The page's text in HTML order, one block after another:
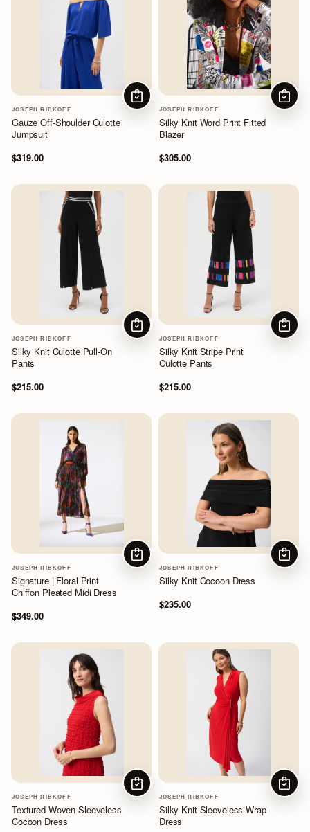
JOSEPH RIBKOFF
Gauze Off-Shoulder Culotte
Jumpsuit
$319.00
CHOOSE OPTIONS
JOSEPH RIBKOFF
Silky Knit Word Print Fitted
Blazer
$305.00
JOSEPH RIBKOFF
Silky Knit Culotte Pull-On
Pants
$215.00
CHOOSE OPTIONS
JOSEPH RIBKOFF
Silky Knit Stripe Print
Culotte Pants
$215.00
JOSEPH RIBKOFF
Signature | Floral Print
Chiffon Pleated Midi Dress
$349.00
CHOOSE OPTIONS
JOSEPH RIBKOFF
Silky Knit Cocoon Dress
$235.00
JOSEPH RIBKOFF
Textured Woven Sleeveless
Cocoon Dress
CHOOSE OPTIONS
JOSEPH RIBKOFF
Silky Knit Sleeveless Wrap
Dress